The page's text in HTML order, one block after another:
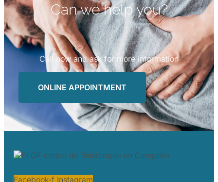
Can we help you?
Call now and ask for more information
ONLINE APPOINTMENT
Facebook-f Instagram